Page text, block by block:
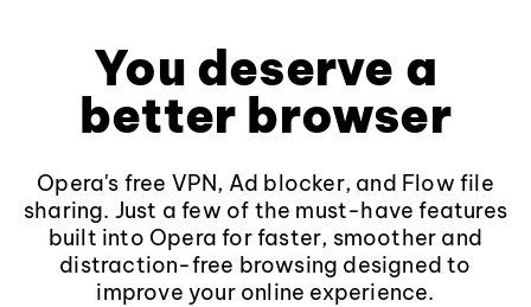
You deserve a
better browser
Opera's free VPN, Ad blocker, and Flow file
sharing. Just a few of the must-have features
built into Opera for faster, smoother and
distraction-free browsing designed to
improve your online experience.